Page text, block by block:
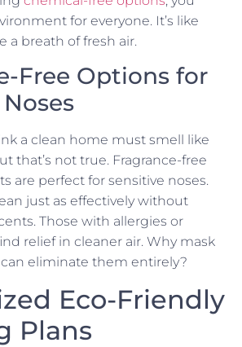
for everyone. It’s like
a breath of fresh air.
Free Options for
a clean home must smell like
that’s not true. Fragrance-free
are perfect for sensitive noses.
just as effectively without
Those with allergies or
relief in cleaner air. Why mask
eliminate them entirely?
Eco-Friendly
Plans